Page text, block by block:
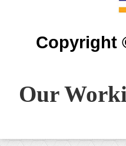
Copyright
Our